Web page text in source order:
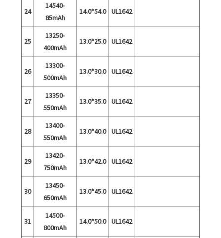
24
14540-
85mAh
14.0*54.0 UL1642
25
13250-
400mAh
13.0*25.0 UL1642
26
13300-
500mAh
13.0*30.0 UL1642
27
13350-
550mAh
13.0*35.0 UL1642
28
13400-
550mAh
13.0*40.0 UL1642
29
13420-
750mAh
13.0*42.0 UL1642
30
13450-
650mAh
13.0*45.0 UL1642
31
14500-
800mAh
14.0*50.0 UL1642